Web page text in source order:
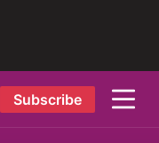
Subscribe